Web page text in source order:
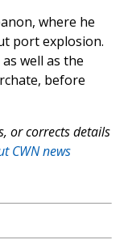
where he
port explosion.
well as the
before
or corrects details
CWN news